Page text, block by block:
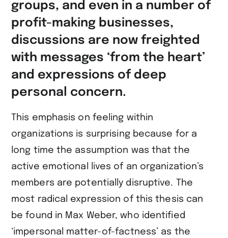
groups, and even in a number of
profit-making businesses,
discussions are now freighted
with messages ‘from the heart’
and expressions of deep
personal concern.
This emphasis on feeling within
organizations is surprising because for a
long time the assumption was that the
active emotional lives of an organization’s
members are potentially disruptive. The
most radical expression of this thesis can
be found in Max Weber, who identified
‘impersonal matter-of-factness’ as the